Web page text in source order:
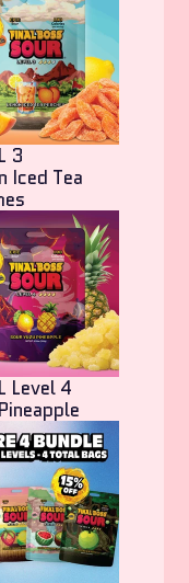
3
Iced Tea
Level 4